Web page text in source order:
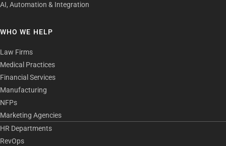
AI, Automation & Integration
WHO WE HELP
Law Firms
Medical Practices
Financial Services
Manufacturing
NFPs
Marketing Agencies
HR Departments
RevOps